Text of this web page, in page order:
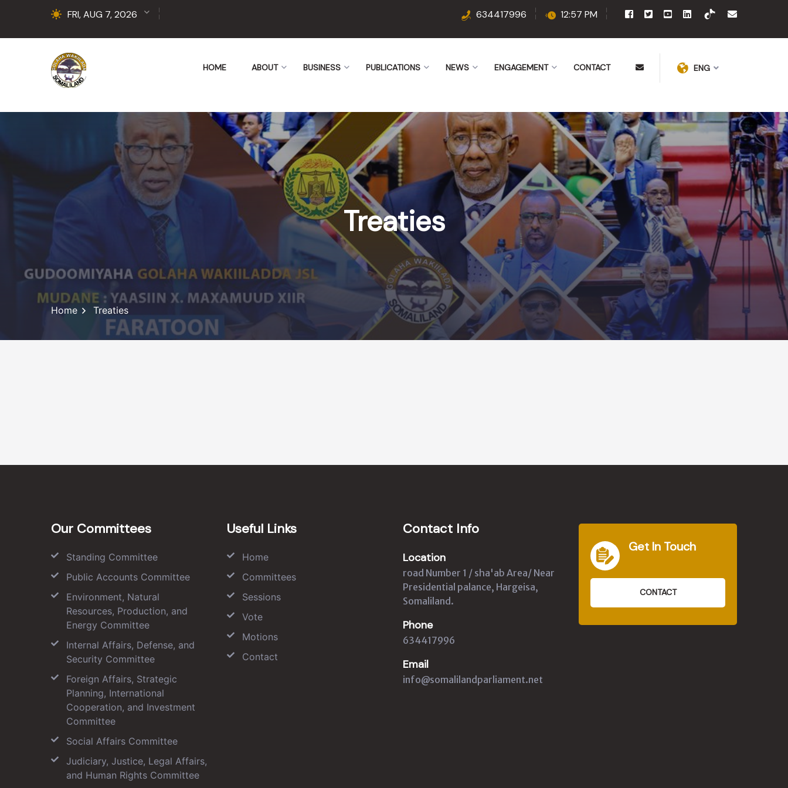
FRI, AUG 7, 2026 634417996 12:57 PM
HOME ABOUT BUSINESS PUBLICATIONS NEWS ENGAGEMENT CONTACT ENG
Treaties
Home Treaties
Our Committees
Standing Committee
Public Accounts Committee
Environment, Natural
Resources, Production, and
Energy Committee
Internal Affairs, Defense, and
Security Committee
Foreign Affairs, Strategic
Planning, International
Cooperation, and Investment
Committee
Social Affairs Committee
Judiciary, Justice, Legal Affairs,
and Human Rights Committee
Useful Links
Home
Committees
Sessions
Vote
Motions
Contact
Contact Info
Location
road Number 1 / sha'ab Area/ Near
Presidential palance, Hargeisa,
Somaliland.
Phone
634417996
Email
info@somalilandparliament.net
Get In Touch
CONTACT